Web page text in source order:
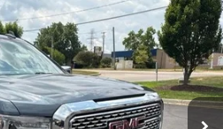
2607699AModel:TK10543
Ext. Int.
$36,180
AL SERRA PRICE
Less
$35,900
+$280